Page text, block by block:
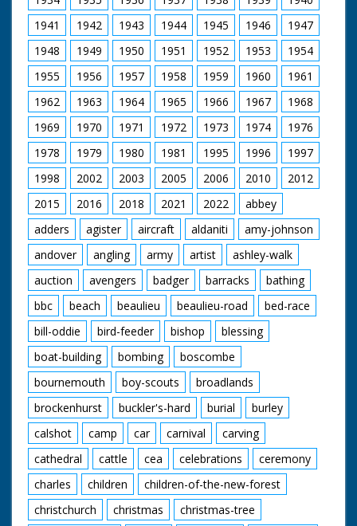
Filmed and Directed by Eric Ashby
Film Editor Charles Aldridge
Sound Hugh Pearson
Series Editor Mick Rhodes
Produced by Caroline Weaver
1941
1942 1943 1944 1945 1946
1947
1948
1949 1950 1951 1952 1953
1954
1955
1956 1957 1958 1959 1960
1961
1962
1963 1964 1965 1966 1967
1968
1969
1970 1971 1972 1973 1974
1976
1978
1979 1980 1981 1995 1996
1997
1998
2002 2003 2005 2006 2010
2012
2015
2016 2018 2021 2022
abbey
adders
agister aircraft aldaniti
amy-johnson
andover
angling army artist
ashley-walk
auction
avengers badger barracks
bathing
bbc
beach beaulieu beaulieu-road
bed-race
bill-oddie
bird-feeder bishop
blessing
boat-building
bombing
boscombe
bournemouth
boy-scouts
broadlands
brockenhurst
buckler's-hard burial
burley
calshot
camp car carnival
carving
cathedral
cattle cea celebrations
ceremony
charles
children
children-of-the-new-forest
christchurch
christmas
christmas-tree